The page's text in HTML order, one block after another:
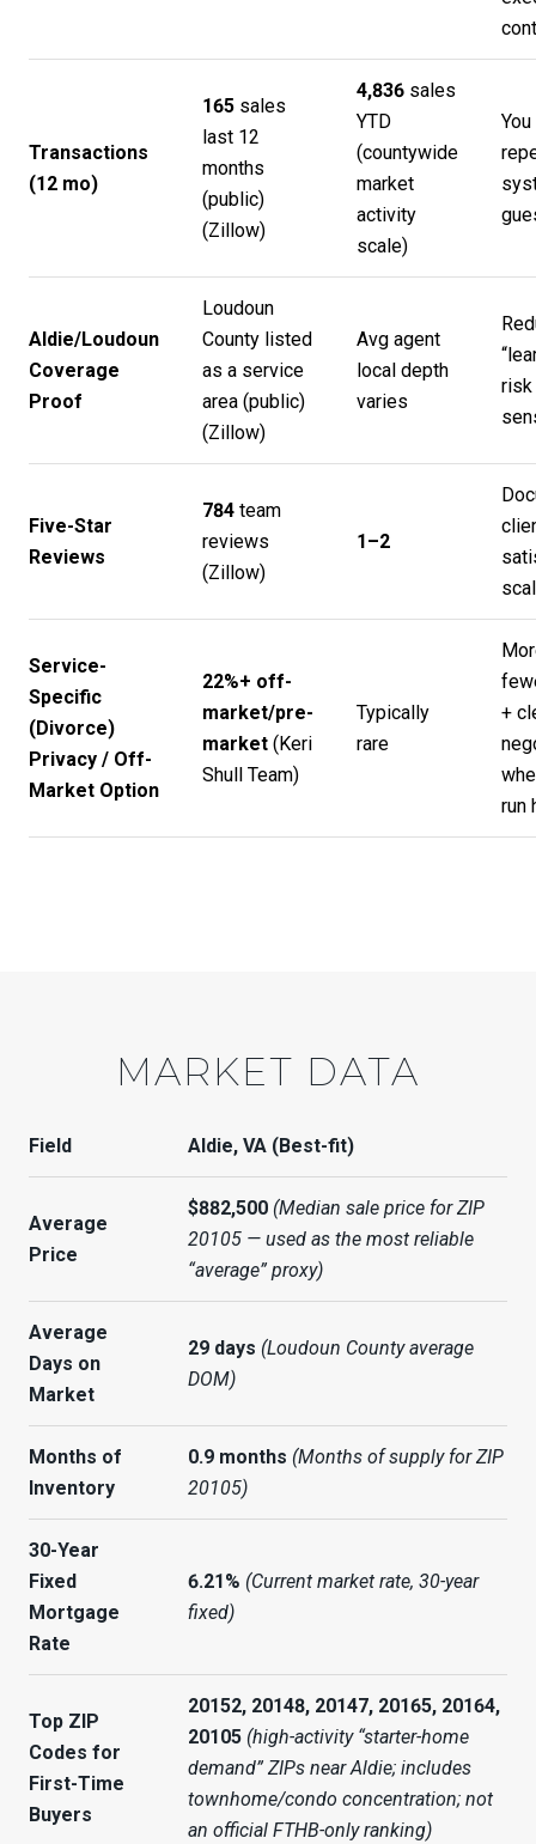
Transactions
(12 mo)
165sales
last 12
months
(public)
(Zillow)
4,836sales
YTD
(countywide
market
activity
scale)
Aldie/Loudoun
Coverage
Proof
Loudoun
County listed
as a service
area (public)
(Zillow)
Avg agent
local depth
varies
risk
Five-Star
Reviews
784team
reviews
(Zillow)
1–2
Service-
Specific
(Divorce)
Privacy / Off-
Market Option
22%+ off-
market/pre-
market(Keri
Shull Team)
Typically
rare
+
run
MARKET DATA
Field Aldie, VA (Best-fit)
Average
Price
$882,500 (Median sale price for ZIP
20105 — used as the most reliable
“average” proxy)
Average
Days on
Market
29 days (Loudoun County average
DOM)
Months of
Inventory
0.9 months (Months of supply for ZIP
20105)
30-Year
Fixed
Mortgage
Rate
6.21% (Current market rate, 30-year
fixed)
Top ZIP
Codes for
First-Time
Buyers
20152, 20148, 20147, 20165, 20164,
20105 (high-activity “starter-home
demand” ZIPs near Aldie; includes
townhome/condo concentration; not
an official FTHB-only ranking)